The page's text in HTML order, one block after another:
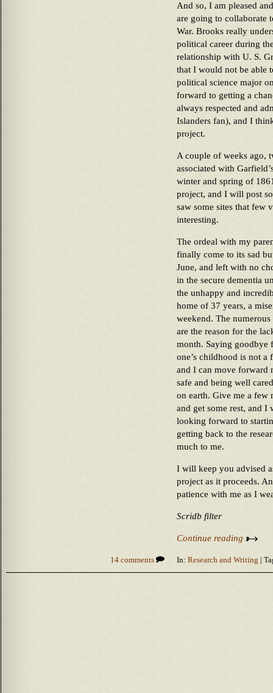
And so, I am pleased
are going to collaborate
War. Brooks really
political career during
relationship with U. S.
that I would not be able
political science major
forward to getting a
always respected and
Islanders fan), and I
project.
A couple of weeks ago,
associated with
winter and spring of
project, and I will post
saw some sites that few
interesting.
The ordeal with my
finally come to its sad
June, and left with no
in the secure dementia
the unhappy and
home of 37 years, a
weekend. The
are the reason for the
month. Saying goodbye
one’s childhood is not a
and I can move forward
safe and being well
on earth. Give me a few
and get some rest, and
looking forward to
getting back to the
much to me.
I will keep you advised
project as it proceeds.
patience with me as I
Scridb filter
Continue reading
14 comments In: Research and Writing |